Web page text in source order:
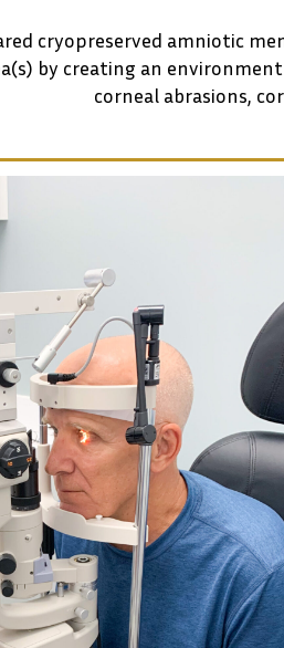
cryopreserved amniotic
by creating an
corneal abrasions,